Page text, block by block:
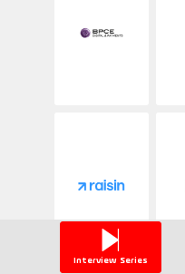
Interview Series